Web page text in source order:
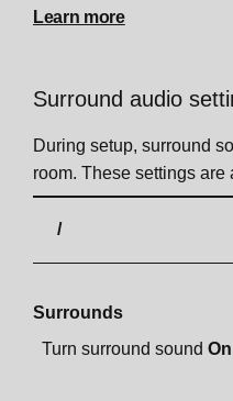
Learn more
Surround audio
During setup, surround
room. These settings are
Surrounds
Turn surround sound On